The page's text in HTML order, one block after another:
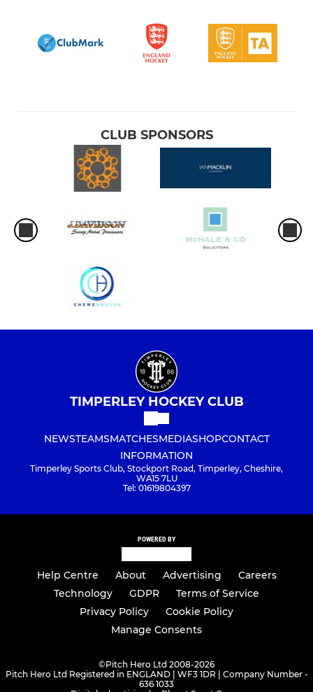
CLUB SPONSORS
TIMPERLEY HOCKEY CLUB
NEWSTEAMSMATCHESMEDIASHOPCONTACT
INFORMATION
Timperley Sports Club, Stockport Road, Timperley, Cheshire,
WA15 7LU
Tel: 01619804397
POWERED BY
Help Centre About Advertising
Careers
Technology
GDPR
Terms of Service
Privacy Policy
Cookie Policy
Manage Consents
©Pitch Hero Ltd 2008-2026
Pitch Hero Ltd Registered in ENGLAND | WF3 1DR | Company Number -
636 1033